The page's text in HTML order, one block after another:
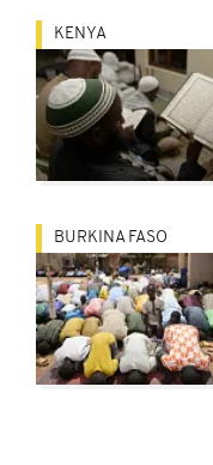
KENYA
BURKINA FASO